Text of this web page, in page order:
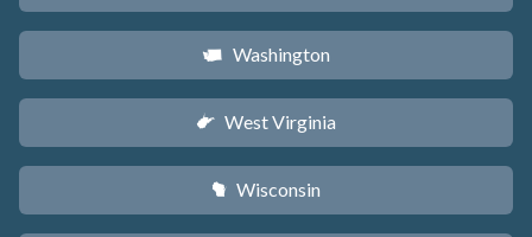
u Washington
w West Virginia
v Wisconsin